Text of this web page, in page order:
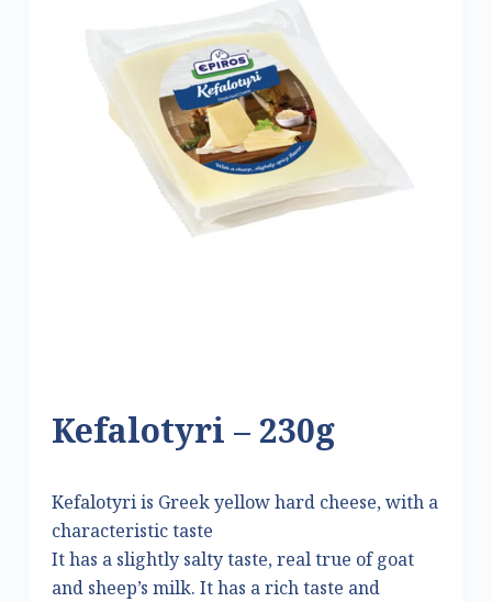
Kefalotyri – 230g
Kefalotyri is Greek yellow hard cheese, with a
characteristic taste
It has a slightly salty taste, real true of goat
and sheep’s milk. It has a rich taste and